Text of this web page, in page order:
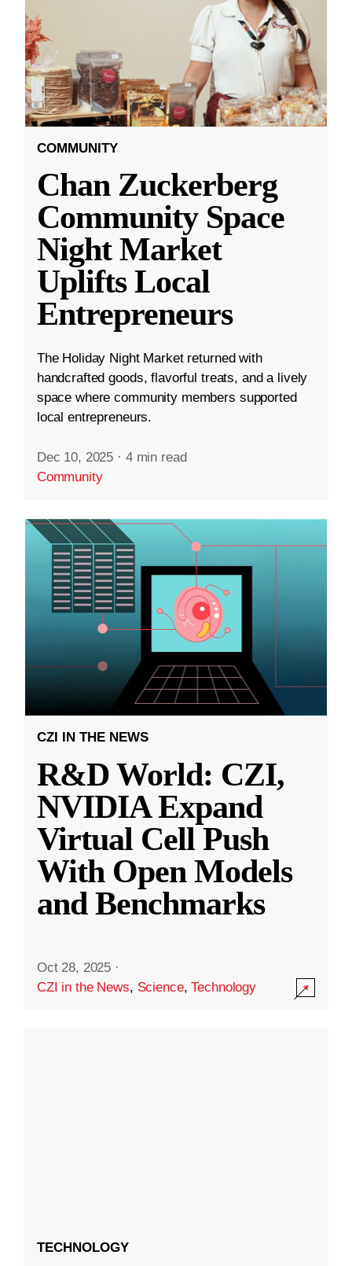
COMMUNITY
Chan Zuckerberg
Community Space
Night Market
Uplifts Local
Entrepreneurs
The Holiday Night Market returned with
handcrafted goods, flavorful treats, and a lively
space where community members supported
local entrepreneurs.
Dec 10, 2025 · 4 min read
Community
CZI IN THE NEWS
R&D World: CZI,
NVIDIA Expand
Virtual Cell Push
With Open Models
and Benchmarks
Oct 28, 2025 ·
CZI in the News, Science,Technology
TECHNOLOGY